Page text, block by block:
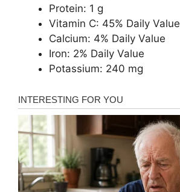
Protein: 1 g
Vitamin C: 45% Daily Value
Calcium: 4% Daily Value
Iron: 2% Daily Value
Potassium: 240 mg